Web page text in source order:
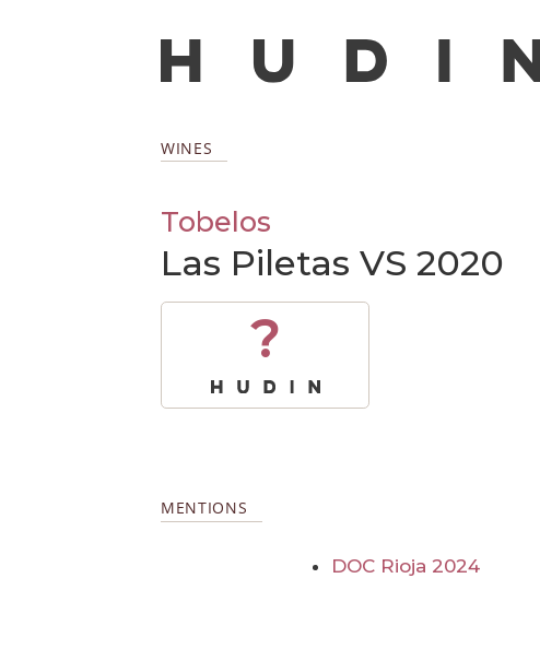
WINES
Tobelos
Las Piletas VS 2020
?
MENTIONS
DOC Rioja 2024